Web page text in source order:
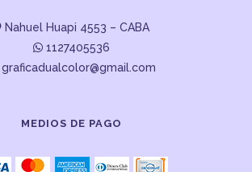
Nahuel Huapi 4553 – CABA
1127405536
MEDIOS DE PAGO